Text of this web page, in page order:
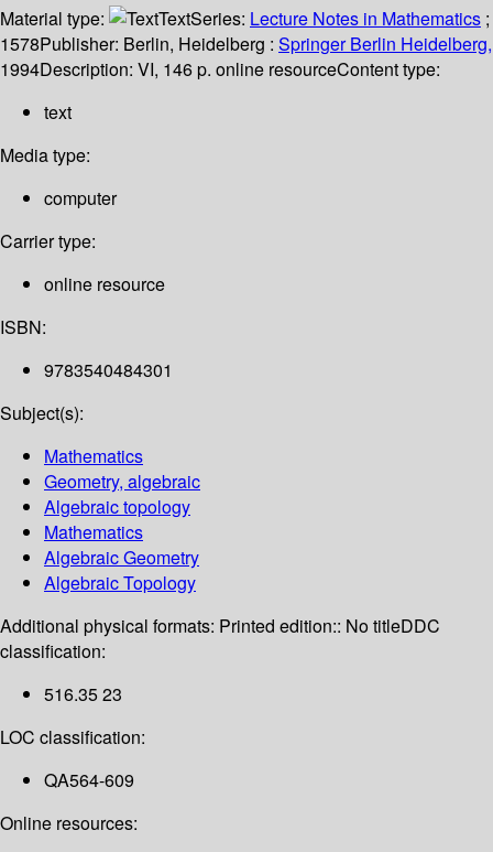
Material type:
TextSeries: Lecture Notes in Mathematics ;
1578Publisher: Berlin, Heidelberg : Springer Berlin Heidelberg,
1994Description: VI, 146 p. online resourceContent type:
text
Media type:
computer
Carrier type:
online resource
ISBN:
9783540484301
Subject(s):
Mathematics
Geometry, algebraic
Algebraic topology
Mathematics
Algebraic Geometry
Algebraic Topology
Additional physical formats: Printed edition:: No titleDDC
classification:
516.35 23
LOC classification:
QA564-609
Online resources: